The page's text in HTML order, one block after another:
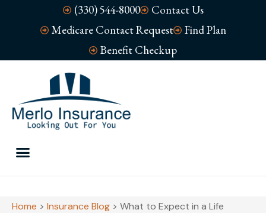
(330) 544-8000
Contact Us
Medicare Contact Request
Find Plan
Benefit Checkup
Home > Insurance Blog > What to Expect in a Life